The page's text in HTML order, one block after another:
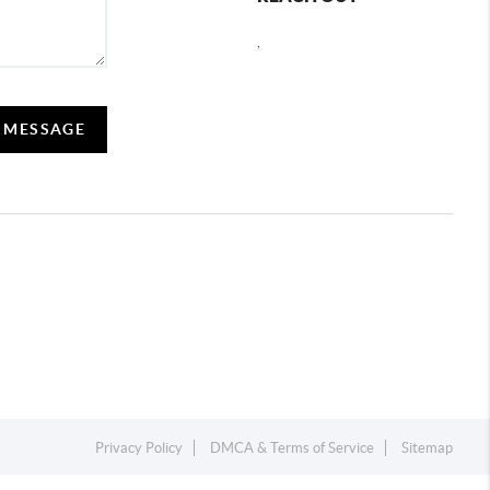
,
Privacy Policy DMCA & Terms of Service Sitemap